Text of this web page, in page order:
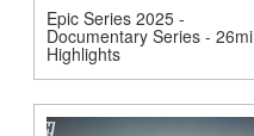
Epic Series 2025 -
Documentary Series -
Highlights